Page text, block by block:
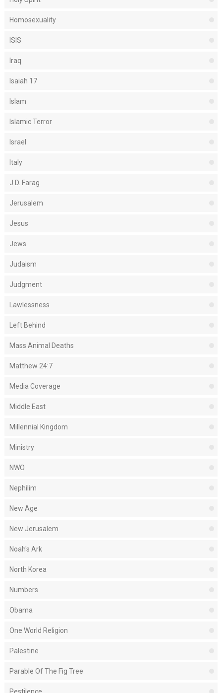
Homosexuality
ISIS
Iraq
Isaiah 17
Islam
Islamic Terror
Israel
Italy
J.D. Farag
Jerusalem
Jesus
Jews
Judaism
Judgment
Lawlessness
Left Behind
Mass Animal Deaths
Matthew 24:7
Media Coverage
Middle East
Millennial Kingdom
Ministry
NWO
Nephilim
New Age
New Jerusalem
Noah's Ark
North Korea
Numbers
Obama
One World Religion
Palestine
Parable Of The Fig Tree